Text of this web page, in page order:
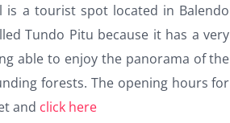
is a tourist spot located in Balendo
Tundo Pitu because it has a very
able to enjoy the panorama of the
forests. The opening hours for
and click here